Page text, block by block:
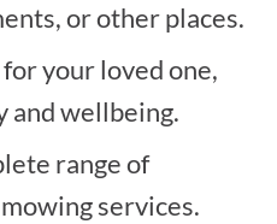
or other places.
your loved one,
and wellbeing.
range of
services.